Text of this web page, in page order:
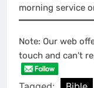
morning service
Note: Our web
touch and can't